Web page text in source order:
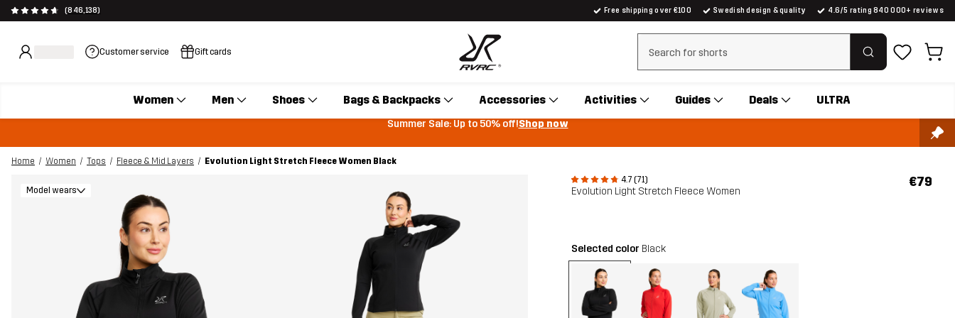
(846,138) Free shipping over €100 Swedish design & quality 4.6/5 rating 840 000+ reviews
Customer service Gift cards Clear search
Women Men Shoes Bags & Backpacks Accessories Activities Guides Deals ULTRA
Summer Sale: Up to 50% off!Shop now
Home Women Tops Fleece & Mid Layers
Evolution Light Stretch Fleece Women Black
4.7 (71)
Evolution Light Stretch Fleece Women
€79
Model wears
Selected color Black